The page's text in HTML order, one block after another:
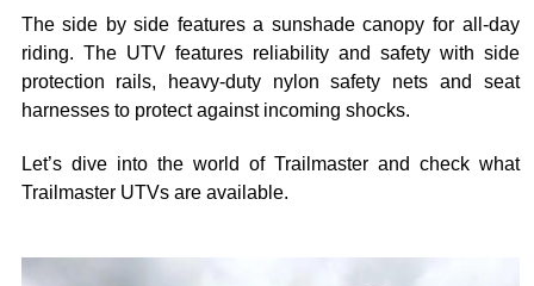
The side by side features a sunshade canopy for all-day
riding. The UTV features reliability and safety with side
protection rails, heavy-duty nylon safety nets and seat
harnesses to protect against incoming shocks.
Let’s dive into the world of Trailmaster and check what
Trailmaster UTVs are available.